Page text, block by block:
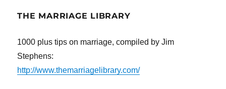
THE MARRIAGE LIBRARY
1000 plus tips on marriage, compiled by Jim
Stephens:
http://www.themarriagelibrary.com/